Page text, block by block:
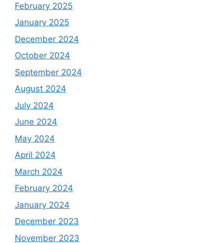
February 2025
January 2025
December 2024
October 2024
September 2024
August 2024
July 2024
June 2024
May 2024
April 2024
March 2024
February 2024
January 2024
December 2023
November 2023